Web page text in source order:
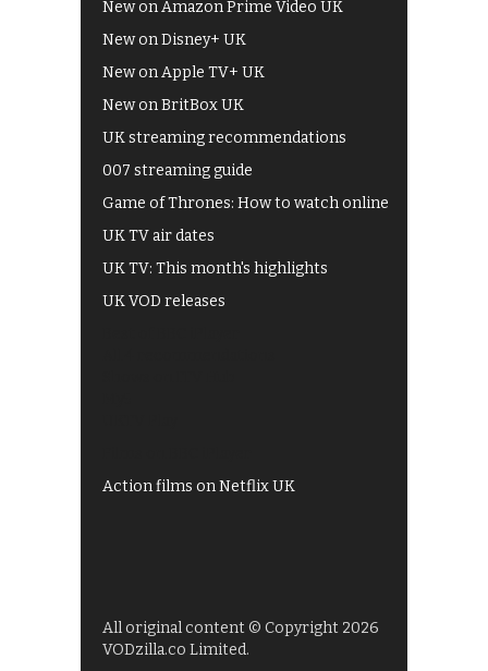
New on Amazon Prime Video UK
New on Disney+ UK
New on Apple TV+ UK
New on BritBox UK
UK streaming recommendations
007 streaming guide
Game of Thrones: How to watch online
UK TV air dates
UK TV: This month's highlights
UK VOD releases
Action films on Netflix UK
All original content © Copyright 2026
VODzilla.co Limited.